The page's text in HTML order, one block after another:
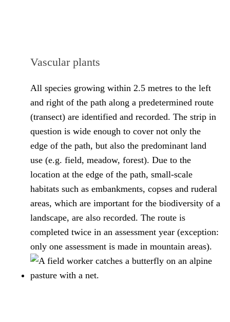
Vascular plants
All species growing within 2.5 metres to the left
and right of the path along a predetermined route
(transect) are identified and recorded. The strip in
question is wide enough to cover not only the
edge of the path, but also the predominant land
use (e.g. field, meadow, forest). Due to the
location at the edge of the path, small-scale
habitats such as embankments, copses and ruderal
areas, which are important for the biodiversity of a
landscape, are also recorded. The route is
completed twice in an assessment year (exception:
only one assessment is made in mountain areas).